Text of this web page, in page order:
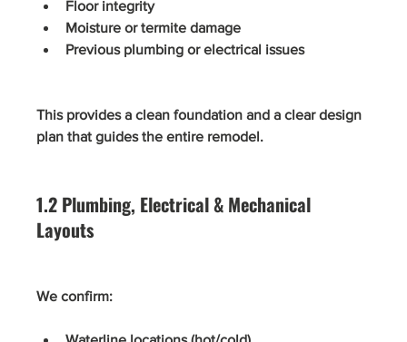
Floor integrity
Moisture or termite damage
Previous plumbing or electrical issues
This provides a clean foundation and a clear design
plan that guides the entire remodel.
1.2 Plumbing, Electrical & Mechanical
Layouts
We confirm: